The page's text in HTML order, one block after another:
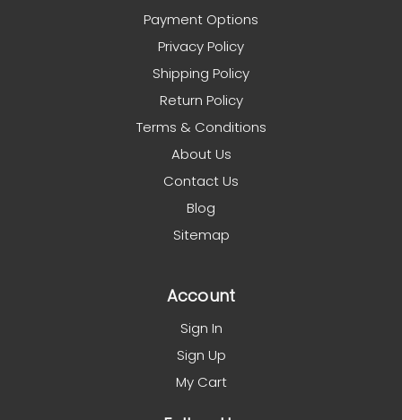
Payment Options
Privacy Policy
Shipping Policy
Return Policy
Terms & Conditions
About Us
Contact Us
Blog
Sitemap
Account
Sign In
Sign Up
My Cart